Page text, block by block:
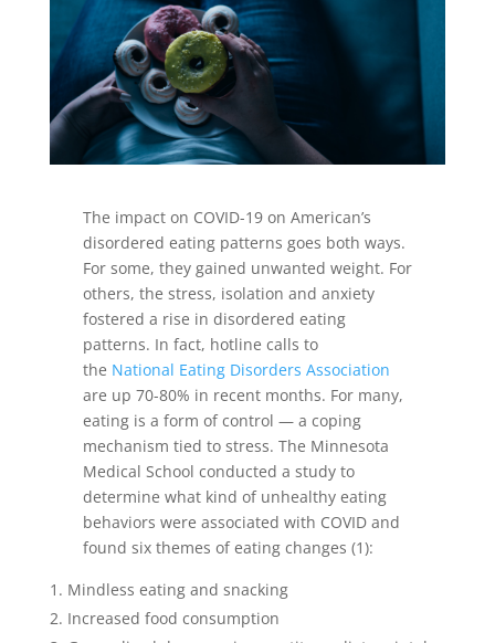
The impact on COVID-19 on American’s
disordered eating patterns goes both ways.
For some, they gained unwanted weight. For
others, the stress, isolation and anxiety
fostered a rise in disordered eating
patterns. In fact, hotline calls to
the National Eating Disorders Association
are up 70-80% in recent months. For many,
eating is a form of control — a coping
mechanism tied to stress. The Minnesota
Medical School conducted a study to
determine what kind of unhealthy eating
behaviors were associated with COVID and
found six themes of eating changes (1):
Mindless eating and snacking
Increased food consumption